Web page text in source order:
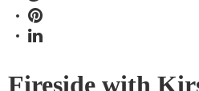
Fireside with